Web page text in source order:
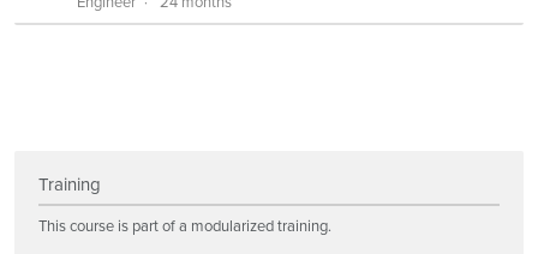
Training
This course is part of a modularized training.